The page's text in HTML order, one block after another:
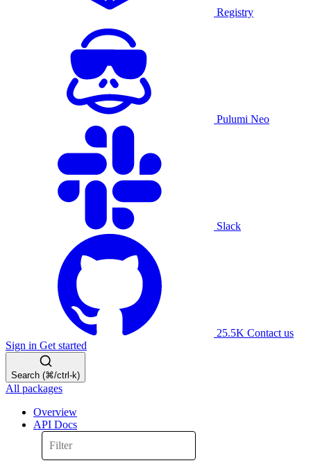
Registry
Pulumi Neo
Slack
25.5K Contact us
Sign in Get started
Search (⌘/ctrl-k)
All packages
Overview
API Docs